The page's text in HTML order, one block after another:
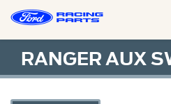
RANGER AUX